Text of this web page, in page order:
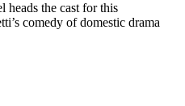
heads the cast for this
comedy of domestic drama